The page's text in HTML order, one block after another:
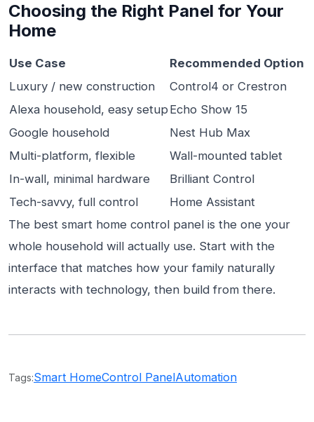
Choosing the Right Panel for Your
Home
Use Case
Recommended Option
Luxury / new construction
Control4 or Crestron
Alexa household, easy setup Echo Show 15
Google household
Nest Hub Max
Multi-platform, flexible
Wall-mounted tablet
In-wall, minimal hardware
Brilliant Control
Tech-savvy, full control
Home Assistant
The best smart home control panel is the one your
whole household will actually use. Start with the
interface that matches how your family naturally
interacts with technology, then build from there.
Tags:Smart HomeControl PanelAutomation